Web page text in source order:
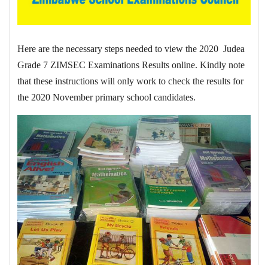
Here are the necessary steps needed to view the 2020 Judea
Grade 7 ZIMSEC Examinations Results online. Kindly note
that these instructions will only work to check the results for
the 2020 November primary school candidates.